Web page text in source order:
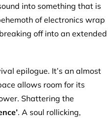
into something that is
of electronics wrap
off into an extended
epilogue. It’s an almost
allows room for its
Shattering the
. A soul rollicking,